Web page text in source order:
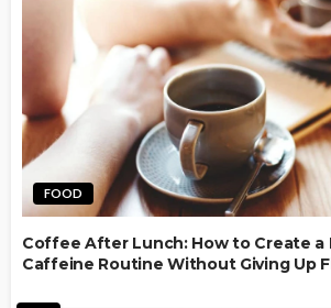
FOOD
Coffee After Lunch: How to Create a
Caffeine Routine Without Giving Up